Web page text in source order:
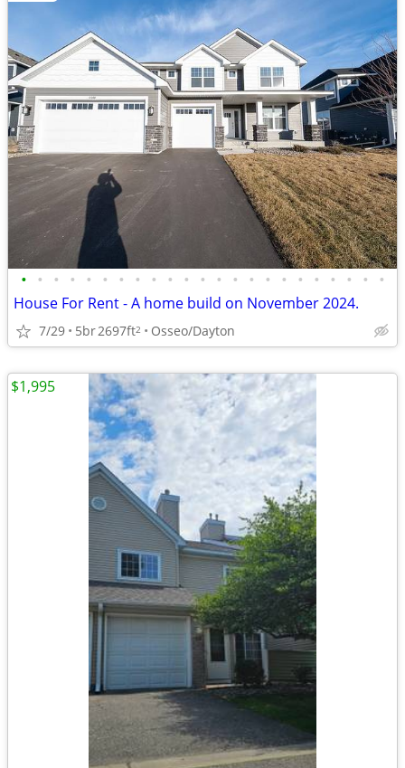
• • • • • • • • • • • • • • • • • • • • • • •
House For Rent - A home build on November 2024.
7/29 5br2697ft2 Osseo/Dayton
$1,995